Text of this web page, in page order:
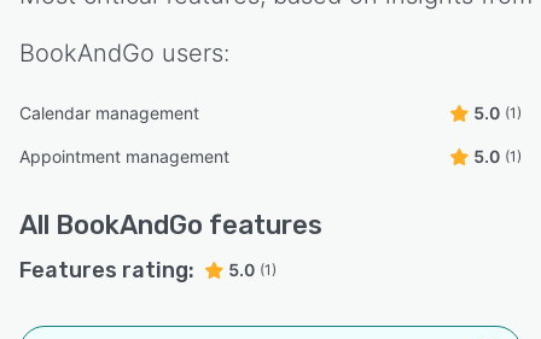
BookAndGo users:
Calendar management 5.0 (1)
Appointment management 5.0 (1)
All BookAndGo features
Features rating: 5.0 (1)